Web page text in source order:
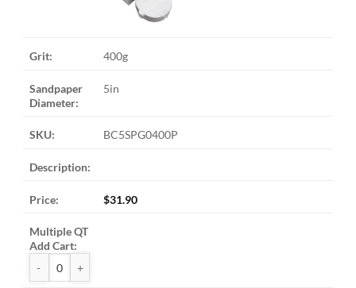
400g
5in
BC5SPG0400P
$31.90